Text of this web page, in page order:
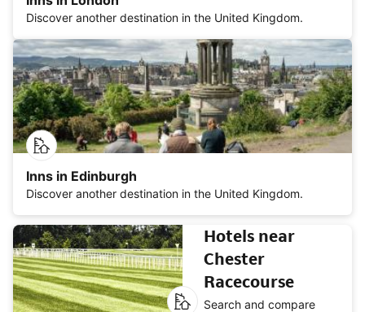
Discover another destination in the United Kingdom.
Inns in Edinburgh
Discover another destination in the United Kingdom.
Hotels near
Chester
Racecourse
Search and compare